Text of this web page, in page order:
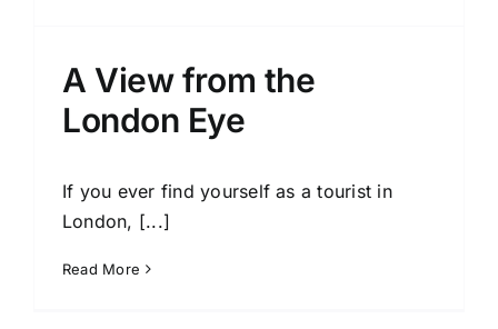
A View from the
London Eye
If you ever find yourself as a tourist in
London, [...]
Read More